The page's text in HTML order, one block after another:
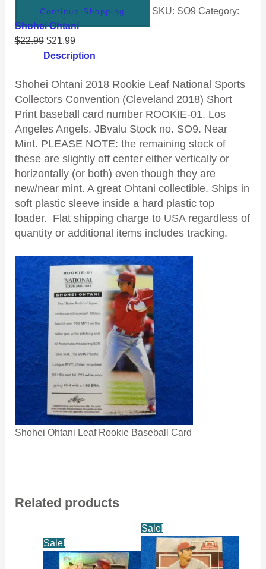
Continue Shopping SKU: SO9 Category:
Shohei Ohtani
$22.99 $21.99
Description
Shohei Ohtani 2018 Rookie Leaf National Sports
Collectors Convention (Cleveland 2018) Short
Print baseball card number ROOKIE-01. Los
Angeles Angels. JBvalu Stock no. SO9. Near
Mint. PLEASE NOTE: the remaining stock of
these are slightly off center either vertically or
horizontally (or both) even though they are
new/near mint. A great Ohtani collectible. Ships in
soft plastic sleeve inside a hard plastic top
loader. Flat shipping charge to USA regardless of
quantity or additional items includes tracking.
Shohei Ohtani Leaf Rookie Baseball Card
Related products
Sale!
Sale!